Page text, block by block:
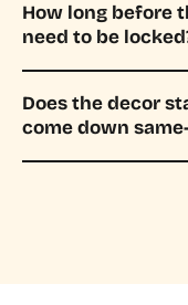
How long before
need to be
Does the decor
come down